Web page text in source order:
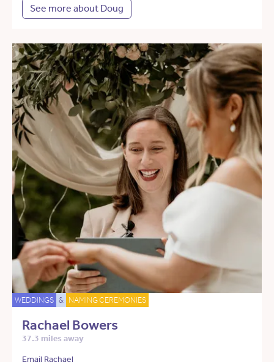
See more about Doug
WEDDINGS & NAMING CEREMONIES
Rachael Bowers
37.3 miles away
Email Rachael